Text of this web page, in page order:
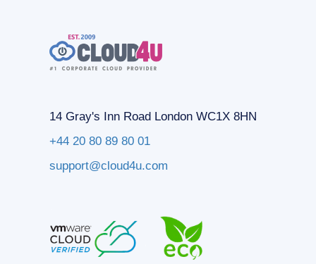
14 Gray's Inn Road London WC1X 8HN
+44 20 80 89 80 01
support@cloud4u.com